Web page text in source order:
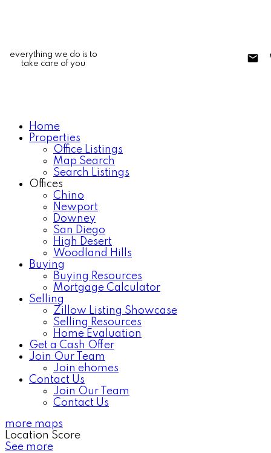
everything we do is to
take care of you
Home
Properties
Office Listings
Map Search
Search Listings
Offices
Chino
Newport
Downey
San Diego
High Desert
Woodland Hills
Buying
Buying Resources
Mortgage Calculator
Selling
Zillow Listing Showcase
Selling Resources
Home Evaluation
Get a Cash Offer
Join Our Team
Join ehomes
Contact Us
Join Our Team
Contact Us
more maps
Location Score
See more